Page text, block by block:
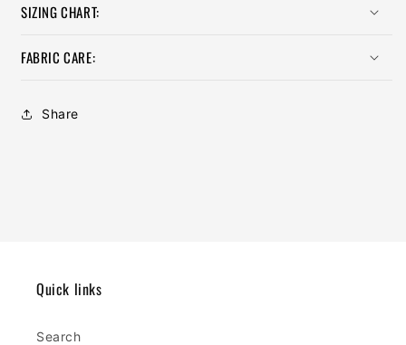
SIZING CHART:
FABRIC CARE:
Share
Quick links
Search